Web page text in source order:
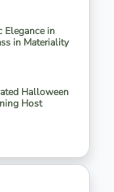
in
in Materiality
Halloween
Host